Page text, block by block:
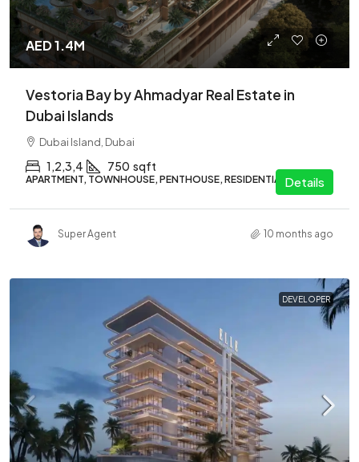
AED 1.4M
Vestoria Bay by Ahmadyar Real Estate in
Dubai Islands
Dubai Island, Dubai
1,2,3,4 750 sqft
APARTMENT, TOWNHOUSE, PENTHOUSE, RESIDENTIAL Details
Super Agent 10 months ago
DEVELOPER